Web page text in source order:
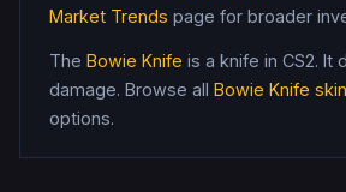
Market Trends page for broader
The Bowie Knife is a knife in CS2. It
damage. Browse all Bowie Knife
options.